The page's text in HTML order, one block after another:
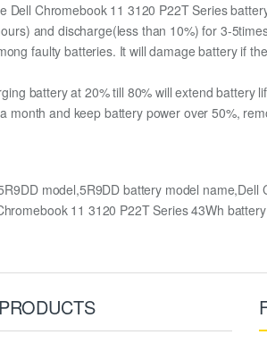
Chromebook 11 3120 P22T Series
and discharge(less than 10%) for 3-
faulty batteries. It will damage battery if
battery at 20% till 80% will extend battery
and keep battery power over 50%,
model,5R9DD battery model
11 3120 P22T Series 43Wh